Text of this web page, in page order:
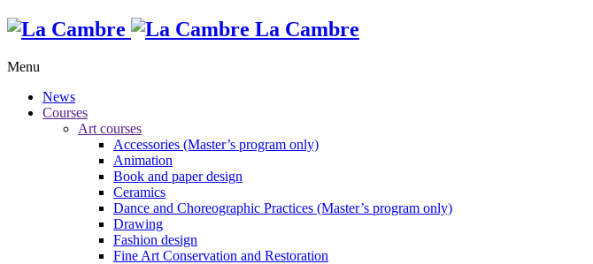
La Cambre
Menu
News
Courses
Art courses
Accessories (Master’s program only)
Animation
Book and paper design
Ceramics
Dance and Choreographic Practices (Master’s program only)
Drawing
Fashion design
Fine Art Conservation and Restoration